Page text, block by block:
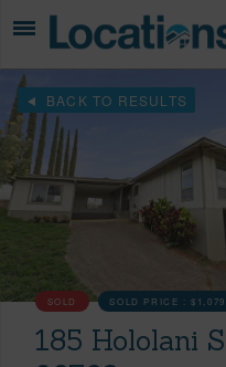
BACK TO RESULTS
SOLD SOLD PRICE :
185 Hololani